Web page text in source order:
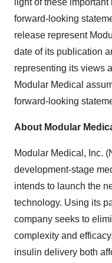
light of these
forward-looking
release represent
date of its publication
representing its views
Modular Medical
forward-looking
About Modular
Modular Medical, Inc.
development-stage
intends to launch the
technology. Using its
company seeks to
complexity and
insulin delivery both